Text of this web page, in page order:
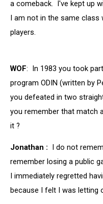
a comeback. I've kept up
I am not in the same
players.
WOF: In 1983 you took
program ODIN (written by
you defeated in two
you remember that match
it ?
Jonathan : I do not
remember losing a public
I immediately regretted
because I felt I was letting